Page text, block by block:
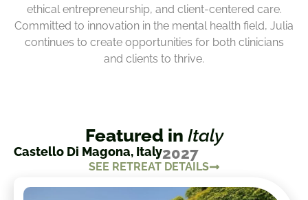
ethical entrepreneurship, and client-centered care.
Committed to innovation in the mental health field, Julia
continues to create opportunities for both clinicians
and clients to thrive.
Featured in Italy
Castello Di Magona, Italy2027
SEE RETREAT DETAILS